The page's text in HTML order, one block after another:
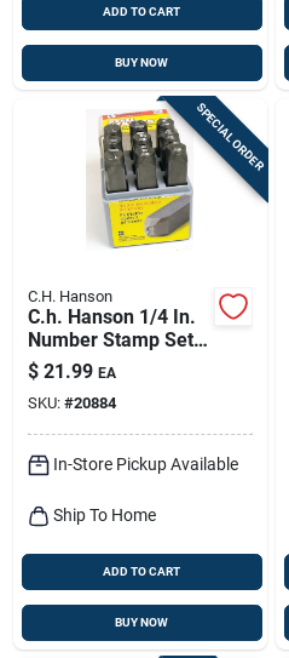
ADD TO CART
BUY NOW
SPECIAL ORDER
C.H. Hanson
C.h. Hanson 1/4 In.
Number Stamp Set 9
Pc
$ 21.99 EA
SKU: #20884
In-Store Pickup Available
Ship To Home
ADD TO CART
BUY NOW